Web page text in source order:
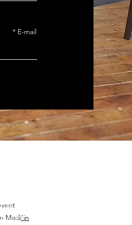
E-mail
Modi'in
Club in
in